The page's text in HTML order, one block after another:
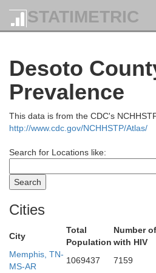
STATIMETRIC
Desoto
Prevalence
This data is from the CDC's
http://www.cdc.gov/NCHHSTP/Atlas/
Search for Locations like:
Cities
City
Total
Population
Number
with HIV
Memphis, TN-
MS-AR
1069437 7159